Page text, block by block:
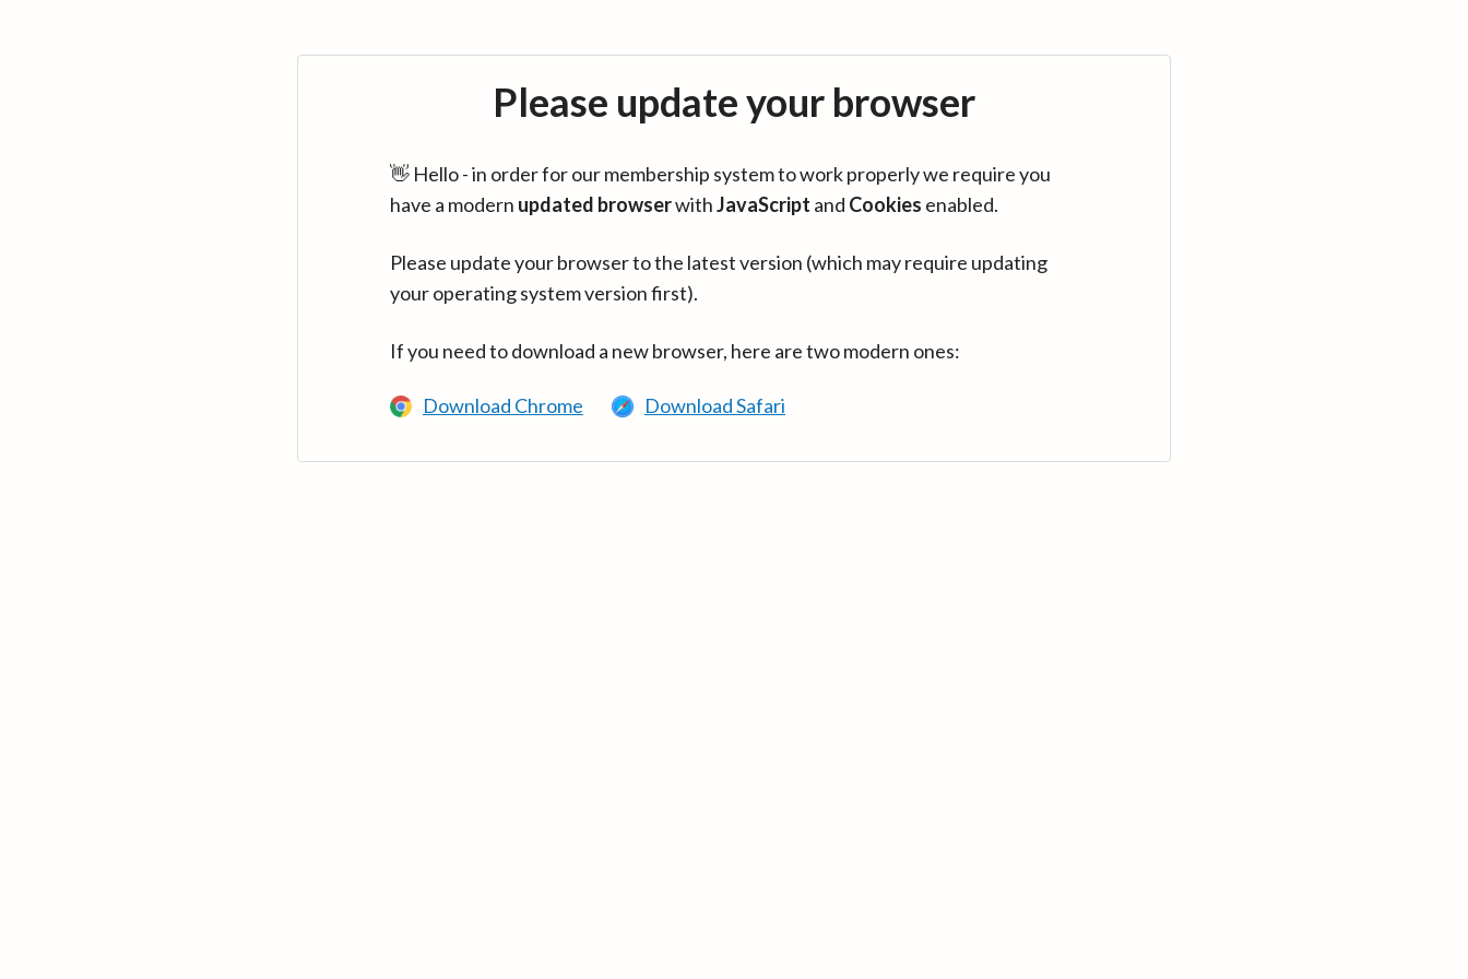
Please update your browser
👋 Hello - in order for our membership system to work properly we require you
have a modern updated browserwithJavaScript and Cookies enabled.
Please update your browser to the latest version (which may require updating
your operating system version first).
If you need to download a new browser, here are two modern ones:
Download Chrome Download Safari